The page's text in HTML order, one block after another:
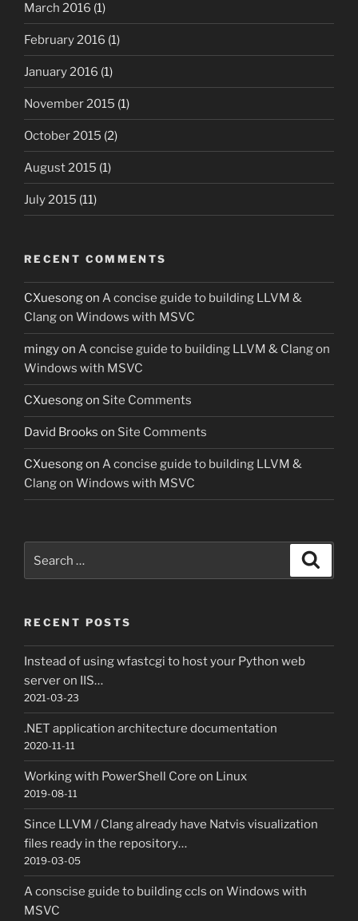
March 2016 (1)
February 2016 (1)
January 2016 (1)
November 2015 (1)
October 2015 (2)
August 2015 (1)
July 2015 (11)
RECENT COMMENTS
CXuesongon A concise guide to building LLVM &
Clang on Windows with MSVC
mingyon A concise guide to building LLVM & Clang on
Windows with MSVC
CXuesongon Site Comments
David Brooks on Site Comments
CXuesongon A concise guide to building LLVM &
Clang on Windows with MSVC
for:
RECENT POSTS
Instead of using wfastcgi to host your Python web
server on IIS…
2021-03-23
.NET application architecture documentation
2020-11-11
Working with PowerShell Core on Linux
2019-08-11
Since LLVM / Clang already have Natvis visualization
files ready in the repository…
2019-03-05
A conscise guide to building ccls on Windows with
MSVC